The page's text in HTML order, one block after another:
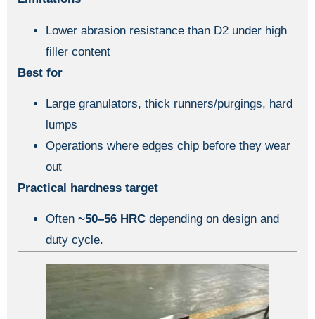
Lower abrasion resistance than D2 under high
filler content
Best for
Large granulators, thick runners/purgings, hard
lumps
Operations where edges chip before they wear
out
Practical hardness target
Often ~50–56 HRC depending on design and
duty cycle.